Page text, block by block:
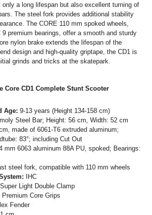
only a long lifespan but also excellent turning of
The steel fork provides additional stability
The CORE 110 mm spoked wheels,
9 premium bearings, offer a smooth and sturdy
nylon brake extends the lifespan of the
design and high-quality griptape, the CD1 is
grinds and tricks at the skatepark.
Core CD1 Complete Stunt Scooter
Age: 9-13 years (Height 134-158 cm)
Steel Bar; Height: 56 cm, Width: 52 cm
made of 6061-T6 extruded aluminum;
83°; including Cut Out
mm 6063 aluminum 88A PU, spoked; Bearings:
steel fork, compatible with 110 mm wheels
IHC
Light Double Clamp
Premium Core Grips
Fender